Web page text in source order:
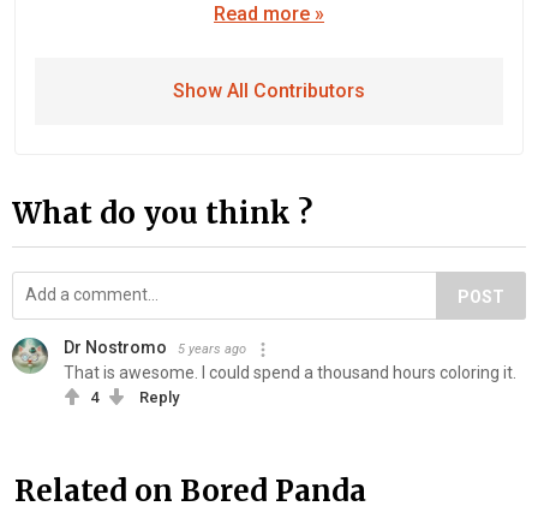
Read more »
Show All Contributors
What do you think ?
POST
Dr Nostromo 5 years ago
That is awesome. I could spend a thousand hours coloring it.
4 Reply
Related on Bored Panda